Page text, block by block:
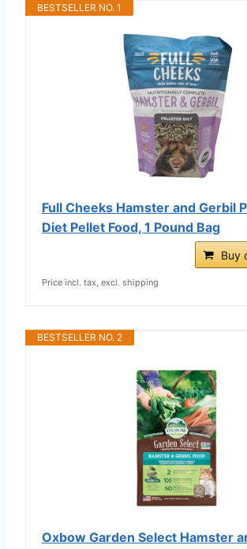
BESTSELLER NO. 1
Full Cheeks Hamster and Gerbil
Diet Pellet Food, 1 Pound Bag
Buy
Price incl. tax, excl. shipping
BESTSELLER NO. 2
Oxbow Garden Select Hamster